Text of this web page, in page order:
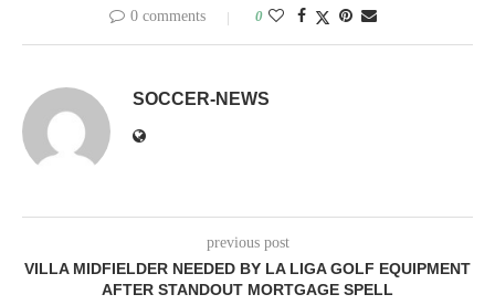
0 comments 0
SOCCER-NEWS
previous post
VILLA MIDFIELDER NEEDED BY LA LIGA GOLF EQUIPMENT
AFTER STANDOUT MORTGAGE SPELL